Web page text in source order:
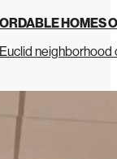
HOMES